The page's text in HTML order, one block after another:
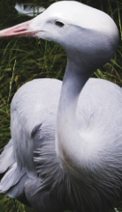
Blue Crane
2022